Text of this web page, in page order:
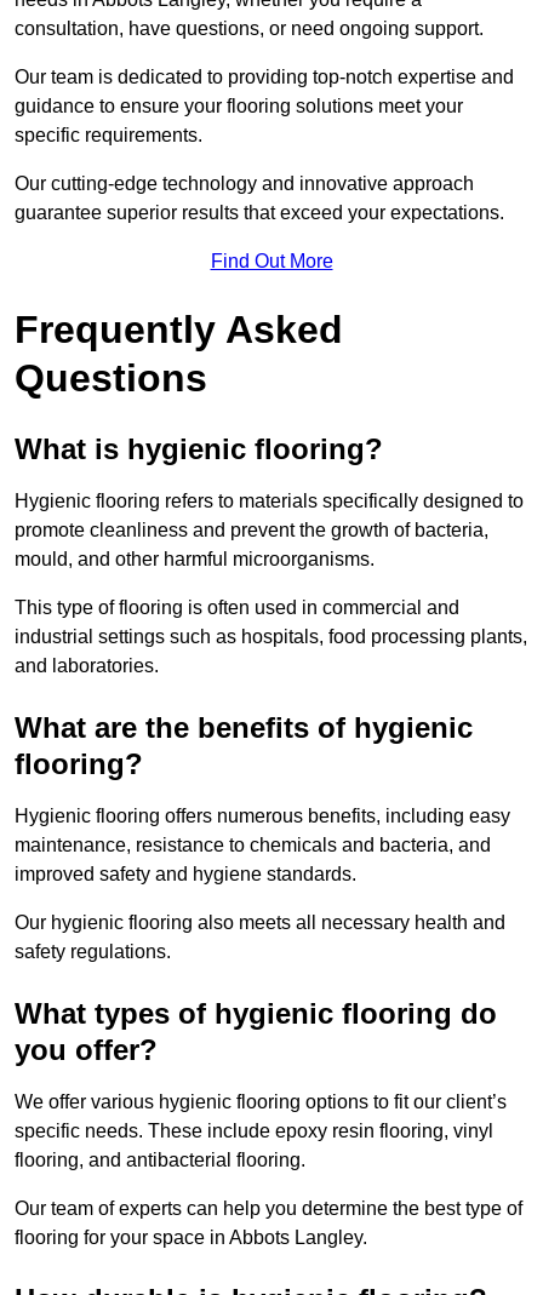
consultation, have questions, or need ongoing support.
Our team is dedicated to providing top-notch expertise and
guidance to ensure your flooring solutions meet your
specific requirements.
Our cutting-edge technology and innovative approach
guarantee superior results that exceed your expectations.
Find Out More
Frequently Asked
Questions
What is hygienic flooring?
Hygienic flooring refers to materials specifically designed to
promote cleanliness and prevent the growth of bacteria,
mould, and other harmful microorganisms.
This type of flooring is often used in commercial and
industrial settings such as hospitals, food processing plants,
and laboratories.
What are the benefits of hygienic
flooring?
Hygienic flooring offers numerous benefits, including easy
maintenance, resistance to chemicals and bacteria, and
improved safety and hygiene standards.
Our hygienic flooring also meets all necessary health and
safety regulations.
What types of hygienic flooring do
you offer?
We offer various hygienic flooring options to fit our client’s
specific needs. These include epoxy resin flooring, vinyl
flooring, and antibacterial flooring.
Our team of experts can help you determine the best type of
flooring for your space in Abbots Langley.